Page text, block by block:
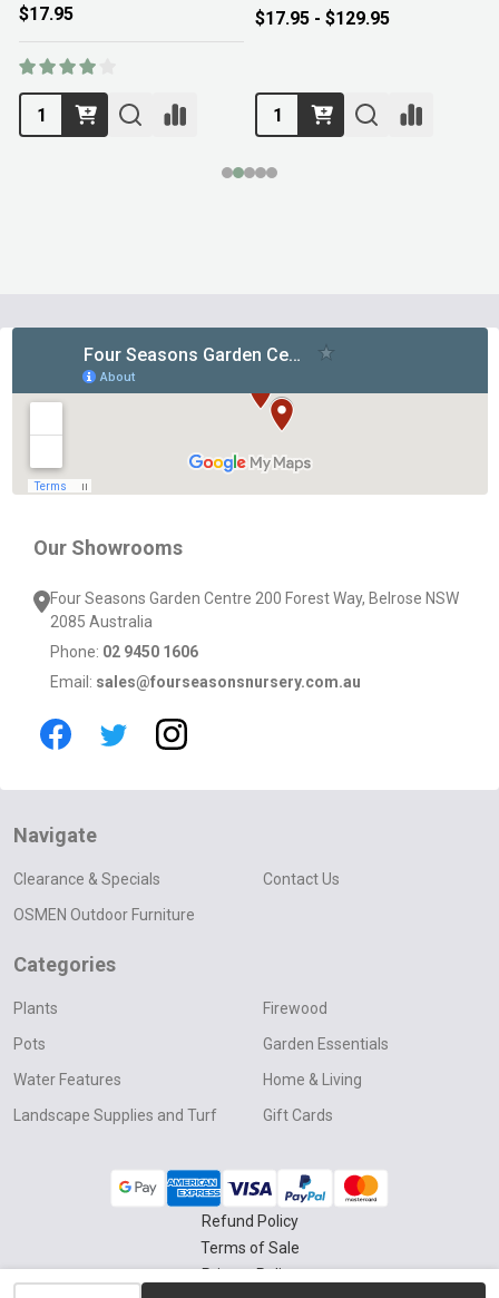
$17.95 $17.95 - $129.95
Our Showrooms
Four Seasons Garden Centre 200 Forest Way, Belrose NSW
2085 Australia
Phone: 02 9450 1606
Email: sales@fourseasonsnursery.com.au
Navigate
Clearance & Specials
OSMEN Outdoor Furniture
Contact Us
Categories
Plants
Pots
Water Features
Landscape Supplies and Turf
Firewood
Garden Essentials
Home & Living
Gift Cards
Refund Policy
Terms of Sale
Privacy Policy